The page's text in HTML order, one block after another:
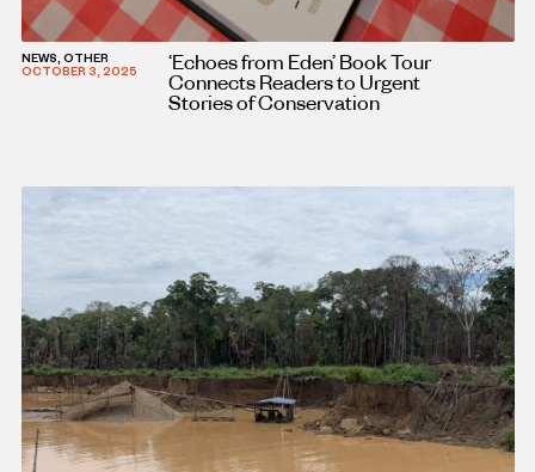
NEWS, OTHER
OCTOBER 3, 2025
‘Echoes from Eden’ Book Tour
Connects Readers to Urgent
Stories of Conservation